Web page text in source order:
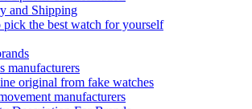
and Shipping
the best watch for yourself
manufacturers
original from fake watches
manufacturers